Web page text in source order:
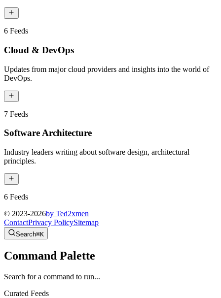
6 Feeds
Cloud & DevOps
Updates from major cloud providers and insights into the world of
DevOps.
7 Feeds
Software Architecture
Industry leaders writing about software design, architectural
principles.
6 Feeds
© 2023-2026by Ted2xmen
ContactPrivacy PolicySitemap
Search⌘K
Command Palette
Search for a command to run...
Curated Feeds